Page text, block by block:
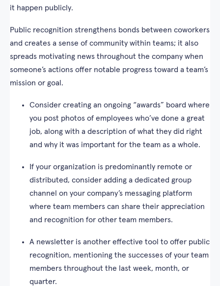
it happen publicly.
Public recognition strengthens bonds between coworkers
and creates a sense of community within teams; it also
spreads motivating news throughout the company when
someone’s actions offer notable progress toward a team’s
mission or goal.
Consider creating an ongoing “awards” board where
you post photos of employees who’ve done a great
job, along with a description of what they did right
and why it was important for the team as a whole.
If your organization is predominantly remote or
distributed, consider adding a dedicated group
channel on your company’s messaging platform
where team members can share their appreciation
and recognition for other team members.
A newsletter is another effective tool to offer public
recognition, mentioning the successes of your team
members throughout the last week, month, or
quarter.